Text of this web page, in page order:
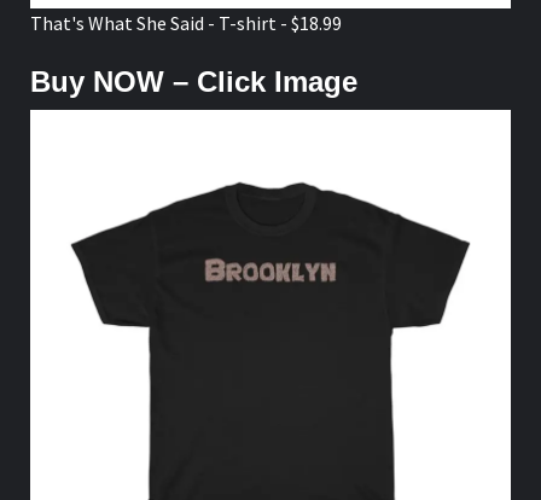
That's What She Said - T-shirt - $18.99
Buy NOW – Click Image